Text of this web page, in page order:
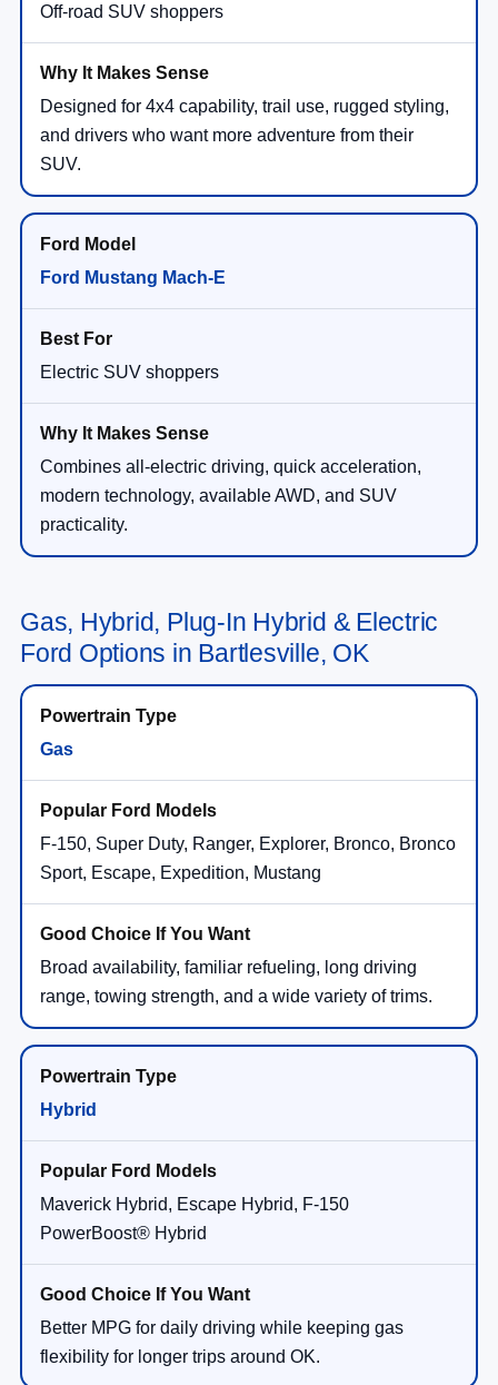
Off-road SUV shoppers
Designed for 4x4 capability, trail use, rugged styling,
and drivers who want more adventure from their
SUV.
Ford Mustang Mach-E
Electric SUV shoppers
Combines all-electric driving, quick acceleration,
modern technology, available AWD, and SUV
practicality.
Gas, Hybrid, Plug-In Hybrid & Electric
Ford Options in Bartlesville, OK
Gas
F-150, Super Duty, Ranger, Explorer, Bronco, Bronco
Sport, Escape, Expedition, Mustang
Broad availability, familiar refueling, long driving
range, towing strength, and a wide variety of trims.
Hybrid
Maverick Hybrid, Escape Hybrid, F-150
PowerBoost® Hybrid
Better MPG for daily driving while keeping gas
flexibility for longer trips around OK.